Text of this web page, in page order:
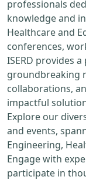
professionals
knowledge and
Healthcare and
conferences,
ISERD provides
groundbreaking
collaborations,
impactful
Explore our
and events,
Engineering,
Engage with
participate in